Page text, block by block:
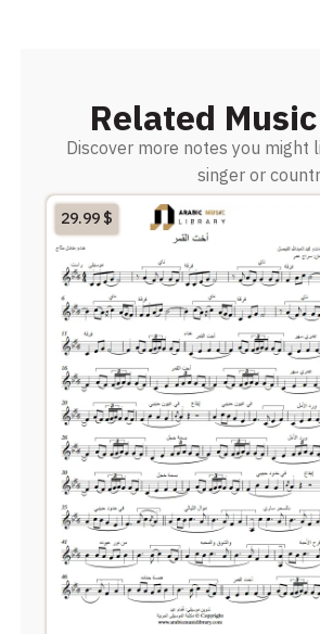
Related
Discover more notes you might
singer or
29.99$